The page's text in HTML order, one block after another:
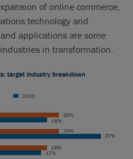
of online commerce,
technology and
applications are some
in transformation.